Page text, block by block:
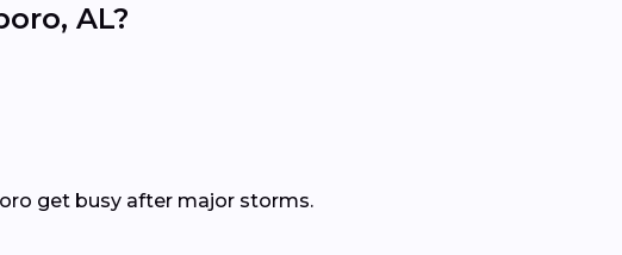
AL?
get busy after major storms.